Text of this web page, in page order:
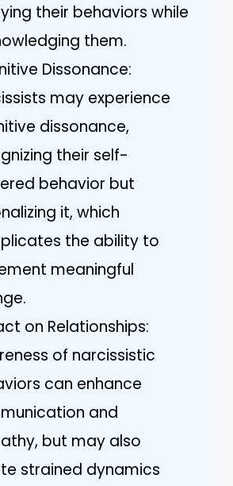
their behaviors while
them.
Dissonance:
may experience
dissonance,
their self-
behavior but
it, which
the ability to
meaningful
on Relationships:
of narcissistic
can enhance
and
but may also
strained dynamics